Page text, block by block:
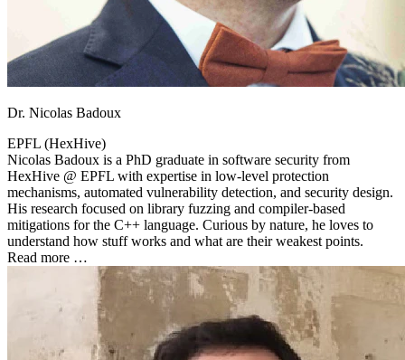
Dr. Nicolas Badoux
EPFL (HexHive)
Nicolas Badoux is a PhD graduate in software security from
HexHive @ EPFL with expertise in low-level protection
mechanisms, automated vulnerability detection, and security design.
His research focused on library fuzzing and compiler-based
mitigations for the C++ language. Curious by nature, he loves to
understand how stuff works and what are their weakest points.
Read more …